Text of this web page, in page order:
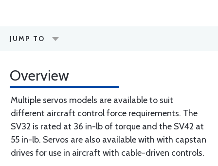
JUMP TO
Overview
Multiple servos models are available to suit
different aircraft control force requirements. The
SV32 is rated at 36 in-lb of torque and the SV42 at
55 in-lb. Servos are also available with with capstan
drives for use in aircraft with cable-driven controls.